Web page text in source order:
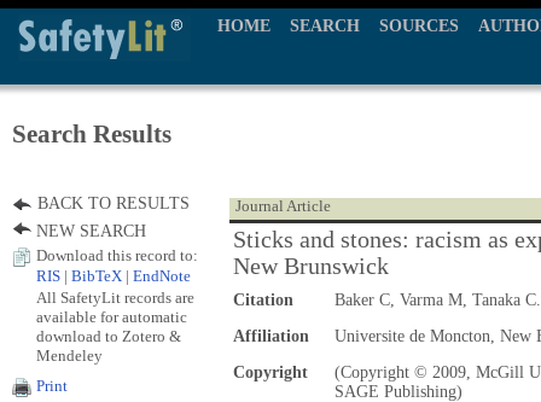
HOME SEARCH SOURCES
Search Results
Journal Article
Sticks and stones: racism as
New Brunswick
Citation
Baker C, Varma M, Tanaka
Affiliation
Universite de Moncton, New
Copyright
(Copyright © 2009, McGill
SAGE Publishing)
BACK TO RESULTS
NEW SEARCH
Download this record to:
RIS
BibTeX EndNote
All SafetyLit records are
available for automatic
download to Zotero &
Mendeley
Print